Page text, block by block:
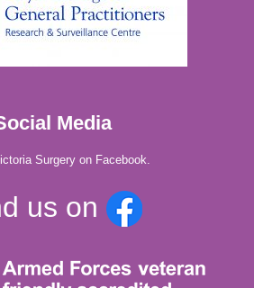
Media
Surgery on Facebook.
us on